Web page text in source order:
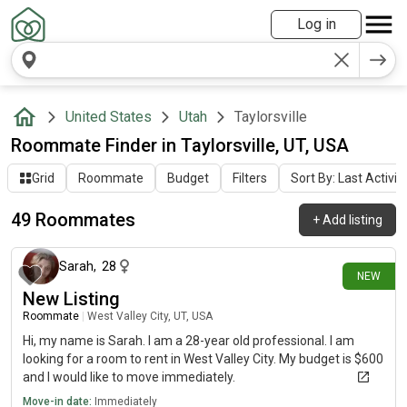
Log in
United States Utah Taylorsville
Roommate Finder in Taylorsville, UT, USA
Grid Roommate Budget Filters Sort By: Last Activity
49 Roommates +Add listing
NEW
15 days ago
Sarah, 28
New Listing
Roommate West Valley City, UT, USA
Hi, my name is Sarah. I am a 28-year old professional. I am
looking for a room to rent in West Valley City. My budget is $600
and I would like to move immediately.
Move-in date: Immediately